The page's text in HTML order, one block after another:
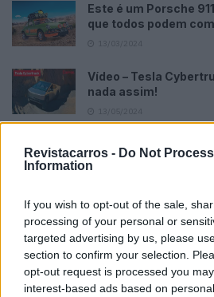
Revistacarros - Do Not
Information
If you wish to opt-out of the sale,
processing of your personal or
targeted advertising by us, please
section to confirm your selection.
opt-out request is processed you
interest-based ads based on
Este é um Porsche
que todos podem
Vídeo – Tesla
nada assim!
O Toyota mais
40 anos depois
Vídeo – Os renovados